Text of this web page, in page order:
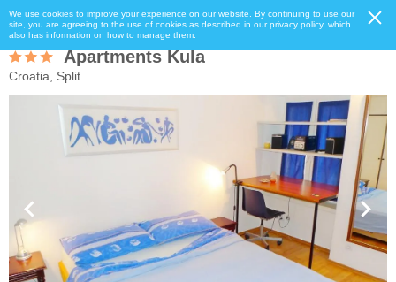
We use cookies to improve your experience on our website. By continuing to use our
site, you are agreeing to the use of cookies as described in our privacy policy, which
also has information on how to manage them.
Apartments Kula
Croatia, Split